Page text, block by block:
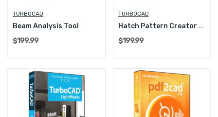
TURBOCAD
Beam Analysis Tool
$199.99
TURBOCAD
Hatch Pattern Creator Plug-in
$199.99